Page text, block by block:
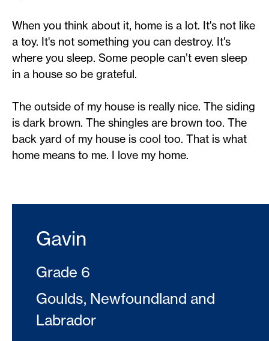
When you think about it, home is a lot. It's not like
a toy. It's not something you can destroy. It's
where you sleep. Some people can’t even sleep
in a house so be grateful.
The outside of my house is really nice. The siding
is dark brown. The shingles are brown too. The
back yard of my house is cool too. That is what
home means to me. I love my home.
Gavin
Grade 6
Goulds, Newfoundland and
Labrador